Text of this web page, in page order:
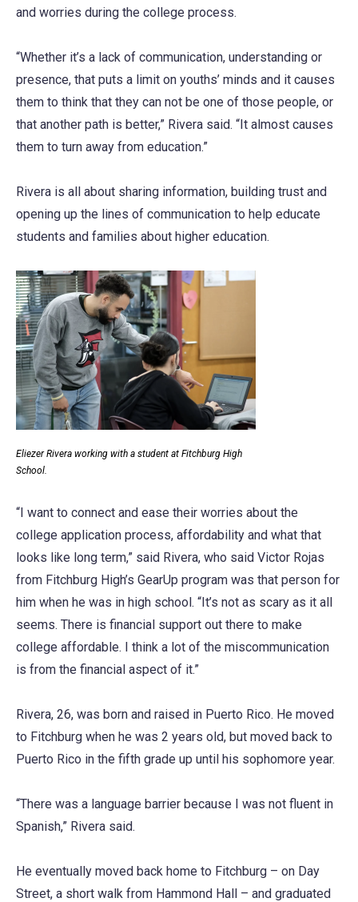
and worries during the college process.
“Whether it’s a lack of communication, understanding or
presence, that puts a limit on youths’ minds and it causes
them to think that they can not be one of those people, or
that another path is better,” Rivera said. “It almost causes
them to turn away from education.”
Rivera is all about sharing information, building trust and
opening up the lines of communication to help educate
students and families about higher education.
Eliezer Rivera working with a student at Fitchburg High
School.
“I want to connect and ease their worries about the
college application process, affordability and what that
looks like long term,” said Rivera, who said Victor Rojas
from Fitchburg High’s GearUp program was that person for
him when he was in high school. “It’s not as scary as it all
seems. There is financial support out there to make
college affordable. I think a lot of the miscommunication
is from the financial aspect of it.”
Rivera, 26, was born and raised in Puerto Rico. He moved
to Fitchburg when he was 2 years old, but moved back to
Puerto Rico in the fifth grade up until his sophomore year.
“There was a language barrier because I was not fluent in
Spanish,” Rivera said.
He eventually moved back home to Fitchburg – on Day
Street, a short walk from Hammond Hall – and graduated